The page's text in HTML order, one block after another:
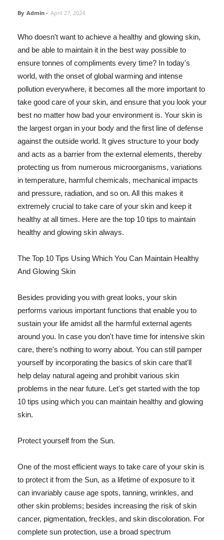
By Admin - April 27, 2024
Who doesn't want to achieve a healthy and glowing skin,
and be able to maintain it in the best way possible to
ensure tonnes of compliments every time? In today's
world, with the onset of global warming and intense
pollution everywhere, it becomes all the more important to
take good care of your skin, and ensure that you look your
best no matter how bad your environment is. Your skin is
the largest organ in your body and the first line of defense
against the outside world. It gives structure to your body
and acts as a barrier from the external elements, thereby
protecting us from numerous microorganisms, variations
in temperature, harmful chemicals, mechanical impacts
and pressure, radiation, and so on. All this makes it
extremely crucial to take care of your skin and keep it
healthy at all times. Here are the top 10 tips to maintain
healthy and glowing skin always.
The Top 10 Tips Using Which You Can Maintain Healthy
And Glowing Skin
Besides providing you with great looks, your skin
performs various important functions that enable you to
sustain your life amidst all the harmful external agents
around you. In case you don't have time for intensive skin
care, there's nothing to worry about. You can still pamper
yourself by incorporating the basics of skin care that'll
help delay natural ageing and prohibit various skin
problems in the near future. Let's get started with the top
10 tips using which you can maintain healthy and glowing
skin.
Protect yourself from the Sun.
One of the most efficient ways to take care of your skin is
to protect it from the Sun, as a lifetime of exposure to it
can invariably cause age spots, tanning, wrinkles, and
other skin problems; besides increasing the risk of skin
cancer, pigmentation, freckles, and skin discoloration. For
complete sun protection, use a broad spectrum